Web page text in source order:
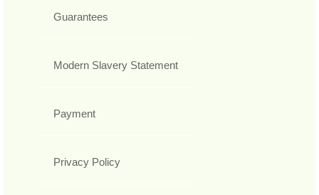
Guarantees
Modern Slavery Statement
Payment
Privacy Policy